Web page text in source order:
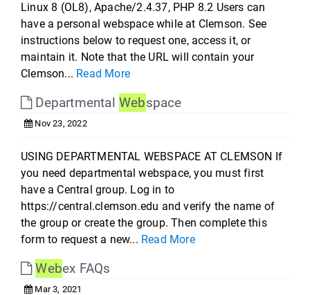
Linux 8 (OL8), Apache/2.4.37, PHP 8.2 Users can
have a personal webspace while at Clemson. See
instructions below to request one, access it, or
maintain it. Note that the URL will contain your
Clemson... Read More
DepartmentalWebspace
Nov 23, 2022
USING DEPARTMENTAL WEBSPACE AT CLEMSON If
you need departmental webspace, you must first
have a Central group. Log in to
https://central.clemson.edu and verify the name of
the group or create the group. Then complete this
form to request a new... Read More
Webex FAQs
Mar 3, 2021